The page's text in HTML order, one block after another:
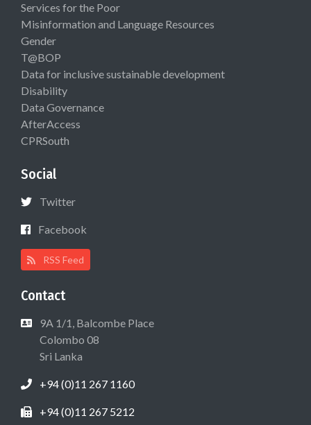
Services for the Poor
Misinformation and Language Resources
Gender
T@BOP
Data for inclusive sustainable development
Disability
Data Governance
AfterAccess
CPRSouth
Social
Twitter
Facebook
RSS Feed
Contact
9A 1/1, Balcombe Place
Colombo 08
Sri Lanka
+94 (0)11 267 1160
+94 (0)11 267 5212